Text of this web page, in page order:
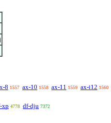
8 1557 ax-10 1558 ax-11 1559 ax-i12 1560
xp 4778 df-dju 7372